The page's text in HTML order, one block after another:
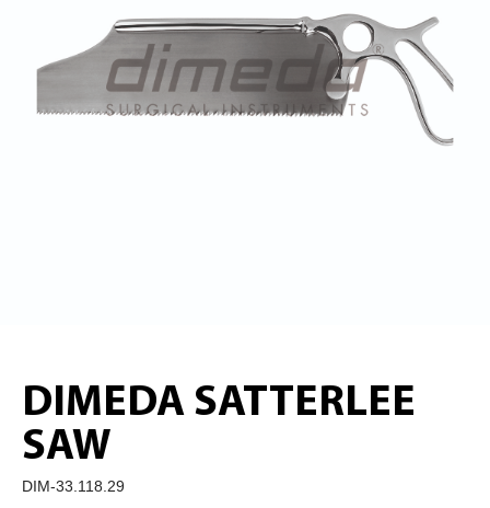
DIMEDA SATTERLEE
SAW
DIM-33.118.29